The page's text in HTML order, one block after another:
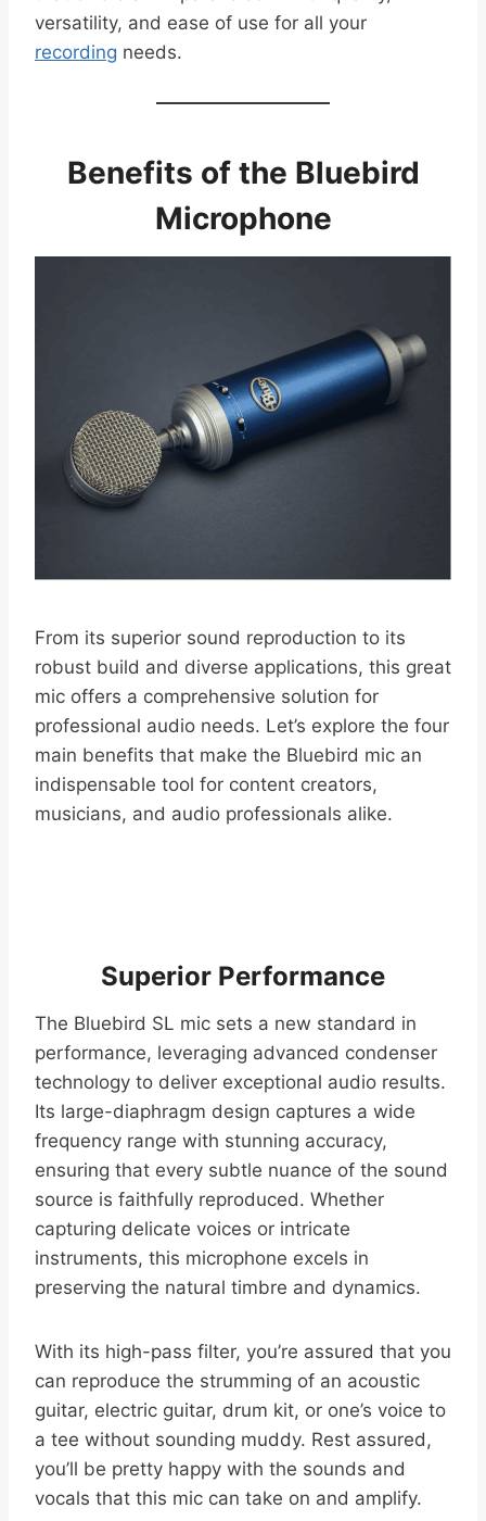
versatility, and ease of use for all your
recording needs.
Benefits of the Bluebird
Microphone
From its superior sound reproduction to its
robust build and diverse applications, this great
mic offers a comprehensive solution for
professional audio needs. Let’s explore the four
main benefits that make the Bluebird mic an
indispensable tool for content creators,
musicians, and audio professionals alike.
Superior Performance
The Bluebird SL mic sets a new standard in
performance, leveraging advanced condenser
technology to deliver exceptional audio results.
Its large-diaphragm design captures a wide
frequency range with stunning accuracy,
ensuring that every subtle nuance of the sound
source is faithfully reproduced. Whether
capturing delicate voices or intricate
instruments, this microphone excels in
preserving the natural timbre and dynamics.
With its high-pass filter, you’re assured that you
can reproduce the strumming of an acoustic
guitar, electric guitar, drum kit, or one’s voice to
a tee without sounding muddy. Rest assured,
you’ll be pretty happy with the sounds and
vocals that this mic can take on and amplify.